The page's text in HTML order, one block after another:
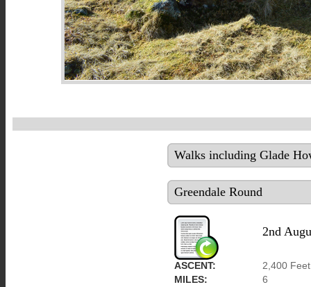
Walks including Glade
Greendale Round
2nd
ASCENT:
2,400
MILES:
6